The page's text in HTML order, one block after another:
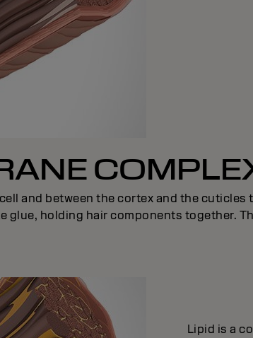
and between the cortex and the
glue, holding hair components together.
Lipid is a